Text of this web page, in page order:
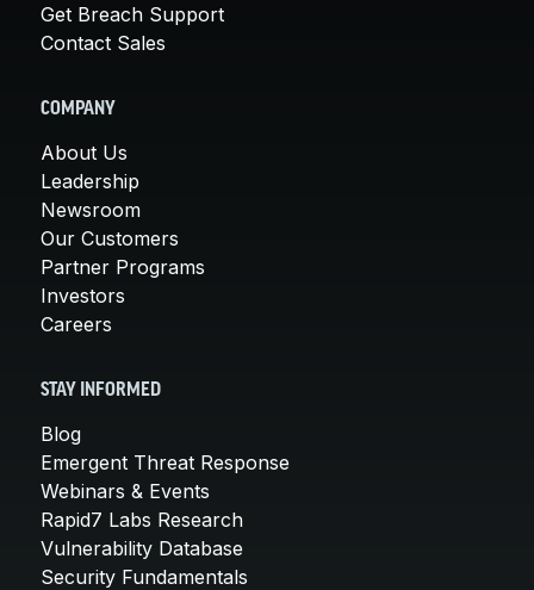
Get Breach Support
Contact Sales
COMPANY
About Us
Leadership
Newsroom
Our Customers
Partner Programs
Investors
Careers
STAY INFORMED
Blog
Emergent Threat Response
Webinars & Events
Rapid7 Labs Research
Vulnerability Database
Security Fundamentals